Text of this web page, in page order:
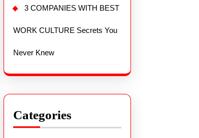
3 COMPANIES WITH BEST
WORK CULTURE Secrets You
Never Knew
Categories